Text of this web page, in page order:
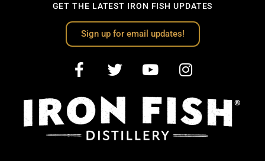
GET THE LATEST IRON FISH UPDATES
Sign up for email updates!